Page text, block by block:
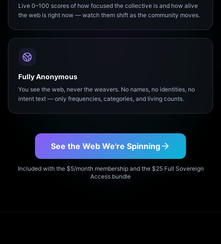
Live 0–100 scores of how focused the collective is and how alive
the web is right now — watch them shift as the community moves.
Fully Anonymous
You see the web, never the weavers. No names, no identities, no
intent text — only frequencies, categories, and living counts.
See the Web We're Spinning
Included with the $5/month membership and the $25 Full Sovereign
Access bundle